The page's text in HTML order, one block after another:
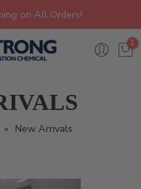
on All Orders!
1
» New Arrivals